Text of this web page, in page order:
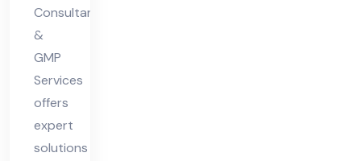
Consultant
&
GMP
Services
offers
expert
solutions